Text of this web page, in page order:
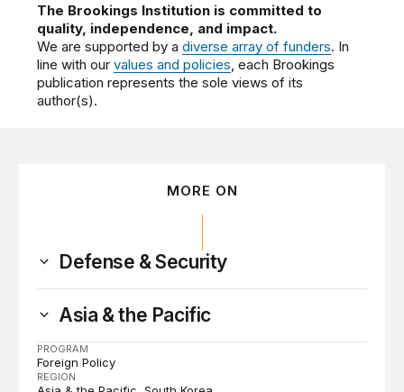
The Brookings Institution is committed to
quality, independence, and impact.
We are supported by adiverse array of funders. In
line with ourvalues and policies , each Brookings
publication represents the sole views of its
author(s).
MORE ON
Defense & Security
Asia & the Pacific
PROGRAM
Foreign Policy
REGION